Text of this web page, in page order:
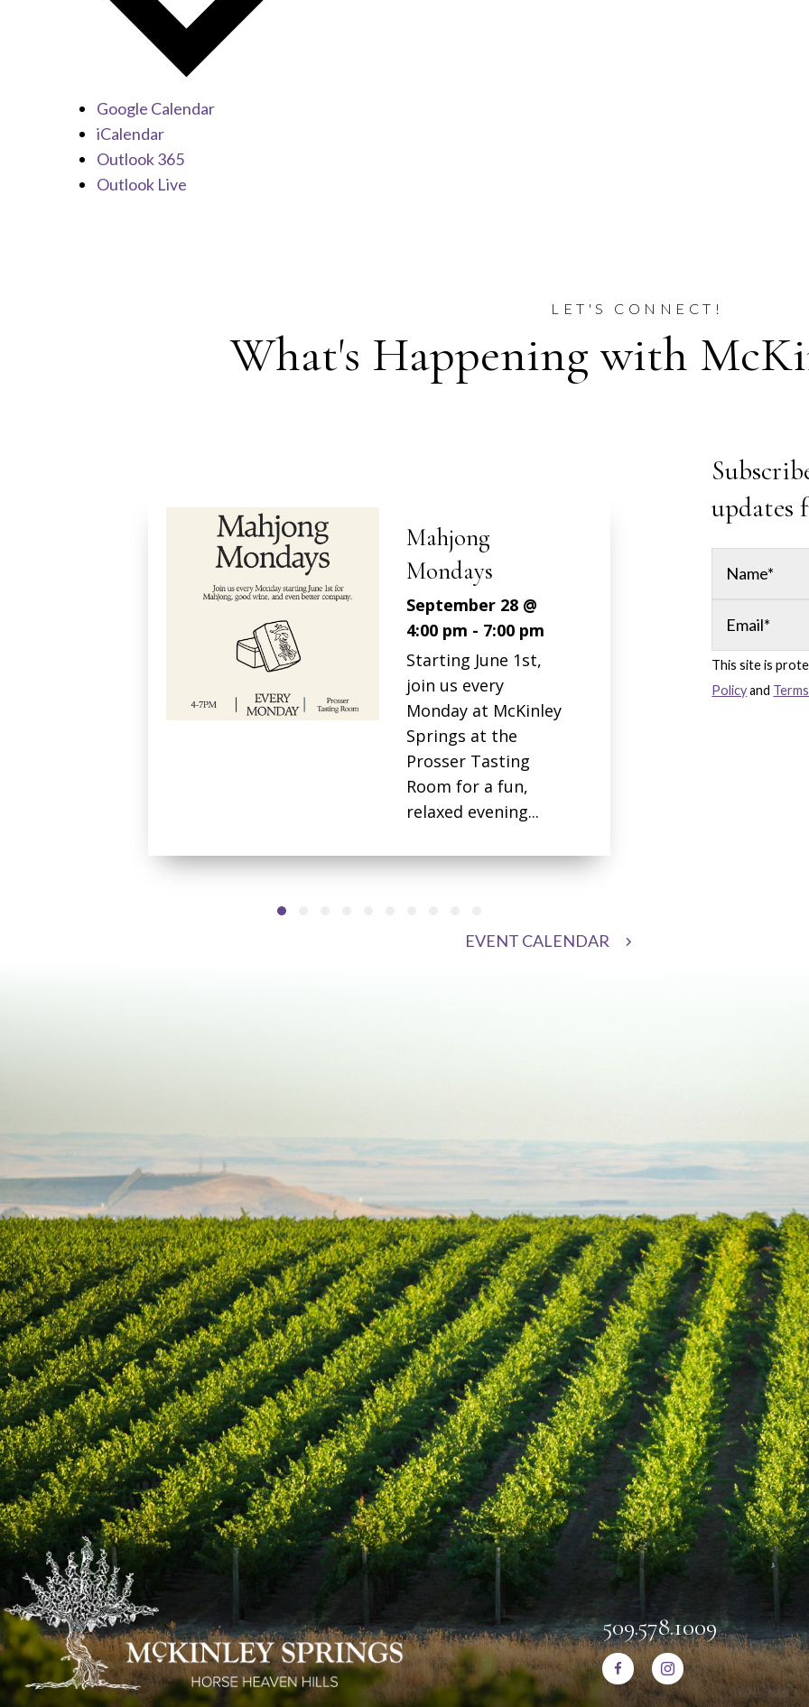
Google Calendar
iCalendar
Outlook 365
Outlook Live
LET'S CONNECT!
What's Happening with
Mahjong
Mondays
September 28 @
4:00 pm-7:00 pm
Starting June 1st,
join us every
Monday at McKinley
Springs at the
Prosser Tasting
Room for a fun,
relaxed evening...
Slide group 6
Slide group 7
Slide group 8
Slide group 9
Slide group 10
EVENT CALENDAR
updates
This site is
Policyand
509.578.1009